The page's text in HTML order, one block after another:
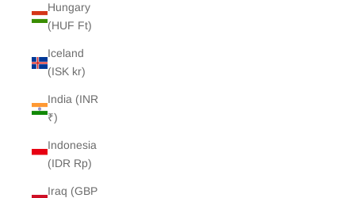
Hungary
(HUF Ft)
Iceland
(ISK kr)
India (INR
₹)
Indonesia
(IDR Rp)
Iraq (GBP